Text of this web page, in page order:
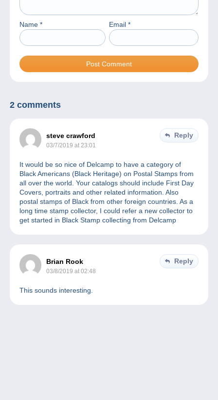
Name * Email *
2 comments
steve crawford
03/7/2019 at 23:01
Reply
It would be so nice of Delcamp to have a category of
Black Americans (Black Heritage) on Postal Stamps from
all over the world. Your catalogs should include First Day
Covers, portraits and other related information. Also
postal stamps of Black from other foreign countries. As a
long time stamp collector, I could refer a new collector to
get started in Black Stamp collecting from Delcamp
Brian Rook
03/8/2019 at 02:48
Reply
This sounds interesting.